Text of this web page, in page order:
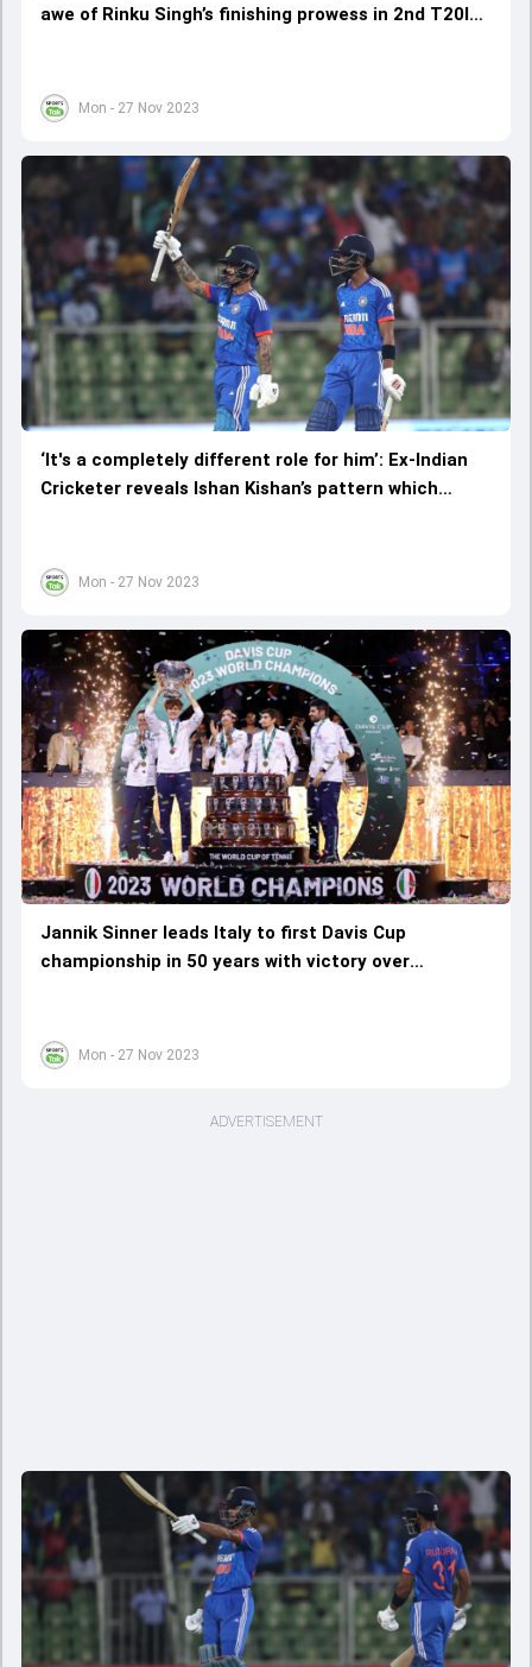
Mon - 27 Nov 2023
awe of Rinku Singh’s finishing prowess in 2nd T20I
Mon - 27 Nov 2023
‘It's a completely different role for him’: Ex-Indian
Cricketer reveals Ishan Kishan’s pattern which
Mon - 27 Nov 2023
Jannik Sinner leads Italy to first Davis Cup
championship in 50 years with victory over
ADVERTISEMENT